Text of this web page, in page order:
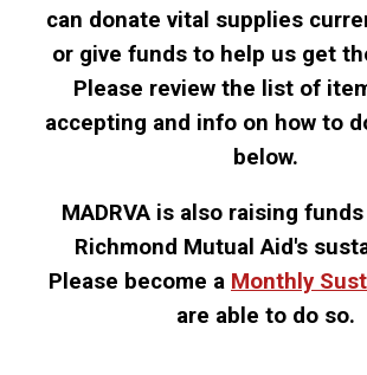
can donate vital supplies
or give funds to help us get
Please review the list of
accepting and info on how to
below.
MADRVA is also raising
Richmond Mutual Aid's s
Please become a Monthly S
are able to do so.